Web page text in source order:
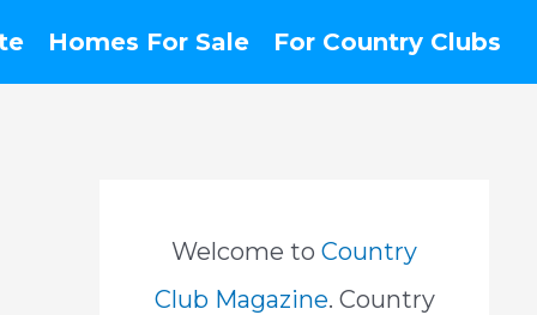
Homes For Sale For Country Clubs
Welcome toCountry
Club Magazine. Country